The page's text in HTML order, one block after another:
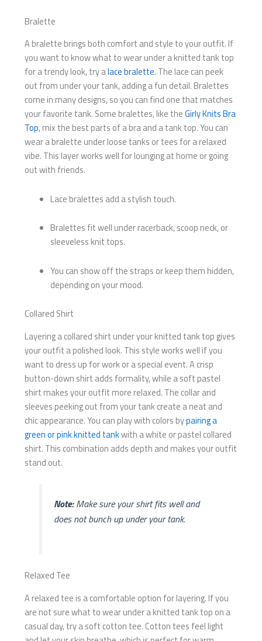
Bralette
A bralette brings both comfort and style to your outfit. If
you want to know what to wear under a knitted tank top
for a trendy look, try alace bralette. The lace can peek
out from under your tank, adding a fun detail. Bralettes
come in many designs, so you can find one that matches
your favorite tank. Some bralettes, like theGirly Knits Bra
Top, mix the best parts of a bra and a tank top. You can
wear a bralette under loose tanks or tees for a relaxed
vibe. This layer works well for lounging at home or going
out with friends.
Lace bralettes add a stylish touch.
Bralettes fit well under racerback, scoop neck, or
sleeveless knit tops.
You can show off the straps or keep them hidden,
depending on your mood.
Collared Shirt
Layering a collared shirt under your knitted tank top gives
your outfit a polished look. This style works well if you
want to dress up for work or a special event. A crisp
button-down shirt adds formality, while a soft pastel
shirt makes your outfit more relaxed. The collar and
sleeves peeking out from your tank create a neat and
chic appearance. You can play with colors bypairing a
green or pink knitted tankwith a white or pastel collared
shirt. This combination adds depth and makes your outfit
stand out.
Note:Make sure your shirt fits well and
does not bunch up under your tank.
Relaxed Tee
A relaxed tee is a comfortable option for layering. If you
are not sure what to wear under a knitted tank top on a
casual day, try a soft cotton tee. Cotton tees feel light